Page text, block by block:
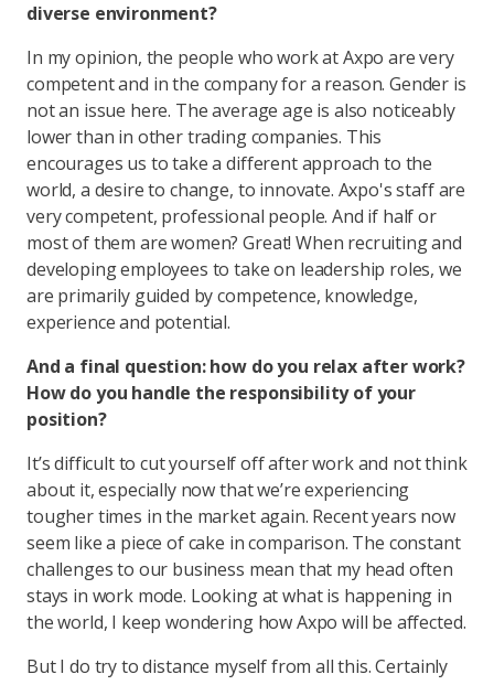
diverse environment?
In my opinion, the people who work at Axpo are very
competent and in the company for a reason. Gender is
not an issue here. The average age is also noticeably
lower than in other trading companies. This
encourages us to take a different approach to the
world, a desire to change, to innovate. Axpo's staff are
very competent, professional people. And if half or
most of them are women? Great! When recruiting and
developing employees to take on leadership roles, we
are primarily guided by competence, knowledge,
experience and potential.
And a final question: how do you relax after work?
How do you handle the responsibility of your
position?
It’s difficult to cut yourself off after work and not think
about it, especially now that we’re experiencing
tougher times in the market again. Recent years now
seem like a piece of cake in comparison. The constant
challenges to our business mean that my head often
stays in work mode. Looking at what is happening in
the world, I keep wondering how Axpo will be affected.
But I do try to distance myself from all this. Certainly